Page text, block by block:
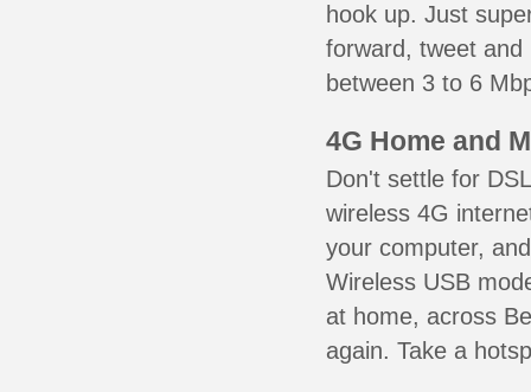
hook up. Just
forward, tweet
between 3 to 6
4G Home and
Don't settle for
wireless 4G
your computer,
Wireless USB
at home, across
again. Take a